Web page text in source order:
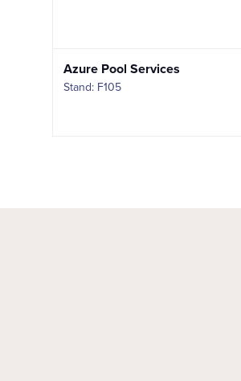
Azure Pool Services
Stand: F105